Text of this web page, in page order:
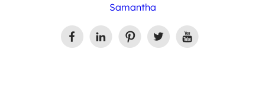
Samantha